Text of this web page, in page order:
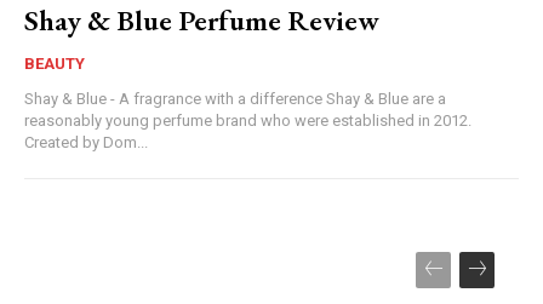
Shay & Blue Perfume Review
BEAUTY
Shay & Blue - A fragrance with a difference Shay & Blue are a
reasonably young perfume brand who were established in 2012.
Created by Dom...